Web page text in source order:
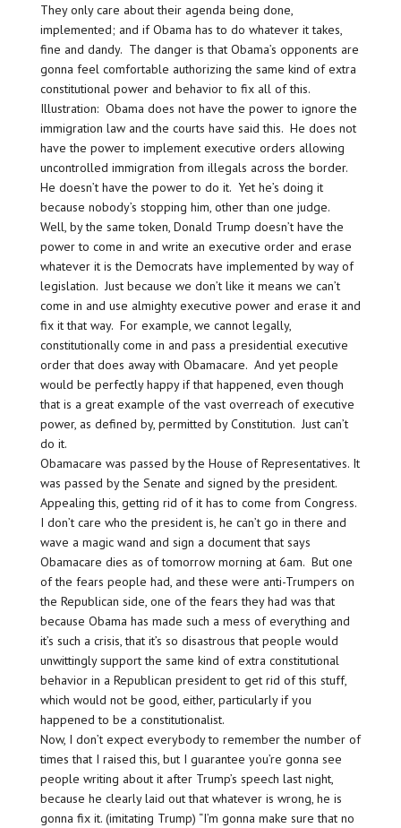
They only care about their agenda being done,
implemented; and if Obama has to do whatever it takes,
fine and dandy. The danger is that Obama’s opponents are
gonna feel comfortable authorizing the same kind of extra
constitutional power and behavior to fix all of this.
Illustration: Obama does not have the power to ignore the
immigration law and the courts have said this. He does not
have the power to implement executive orders allowing
uncontrolled immigration from illegals across the border.
He doesn’t have the power to do it. Yet he’s doing it
because nobody’s stopping him, other than one judge.
Well, by the same token, Donald Trump doesn’t have the
power to come in and write an executive order and erase
whatever it is the Democrats have implemented by way of
legislation. Just because we don’t like it means we can’t
come in and use almighty executive power and erase it and
fix it that way. For example, we cannot legally,
constitutionally come in and pass a presidential executive
order that does away with Obamacare. And yet people
would be perfectly happy if that happened, even though
that is a great example of the vast overreach of executive
power, as defined by, permitted by Constitution. Just can’t
do it.
Obamacare was passed by the House of Representatives. It
was passed by the Senate and signed by the president.
Appealing this, getting rid of it has to come from Congress.
I don’t care who the president is, he can’t go in there and
wave a magic wand and sign a document that says
Obamacare dies as of tomorrow morning at 6am. But one
of the fears people had, and these were anti-Trumpers on
the Republican side, one of the fears they had was that
because Obama has made such a mess of everything and
it’s such a crisis, that it’s so disastrous that people would
unwittingly support the same kind of extra constitutional
behavior in a Republican president to get rid of this stuff,
which would not be good, either, particularly if you
happened to be a constitutionalist.
Now, I don’t expect everybody to remember the number of
times that I raised this, but I guarantee you’re gonna see
people writing about it after Trump’s speech last night,
because he clearly laid out that whatever is wrong, he is
gonna fix it. (imitating Trump) “I’m gonna make sure that no